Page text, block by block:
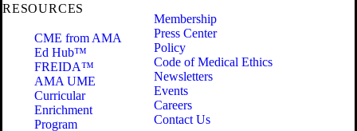
RESOURCES
CME from AMA
Ed Hub™
FREIDA™
AMA UME
Curricular
Enrichment
Program
Membership
Press Center
Policy
Code of Medical Ethics
Newsletters
Events
Careers
Contact Us